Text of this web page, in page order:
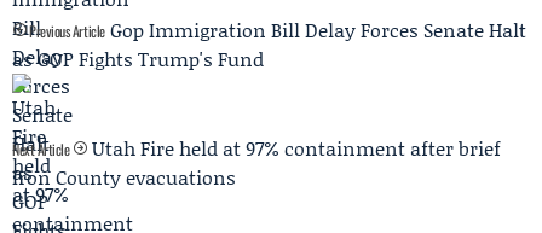
Previous Article Gop Immigration Bill Delay Forces Senate Halt
as GOP Fights Trump's Fund
Next Article
Utah Fire held at 97% containment after brief
Iron County evacuations